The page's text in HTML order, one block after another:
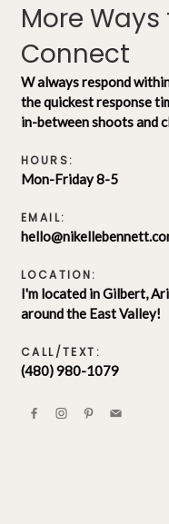
More Ways
Connect
W always respond
the quickest response
in-between shoots and
HOURS:
Mon-Friday 8-5
EMAIL:
LOCATION:
I'm located in Gilbert,
around the East Valley!
CALL/TEXT:
(480) 980-1079